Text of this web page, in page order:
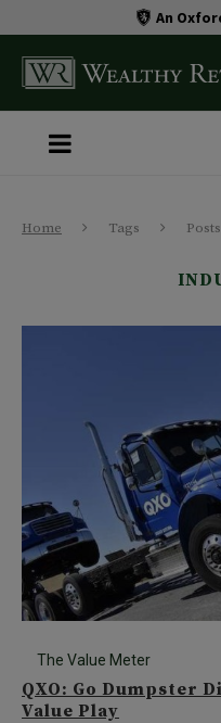
An
Home Tags
The Value Meter
QXO: Go Dumpster
Value Play